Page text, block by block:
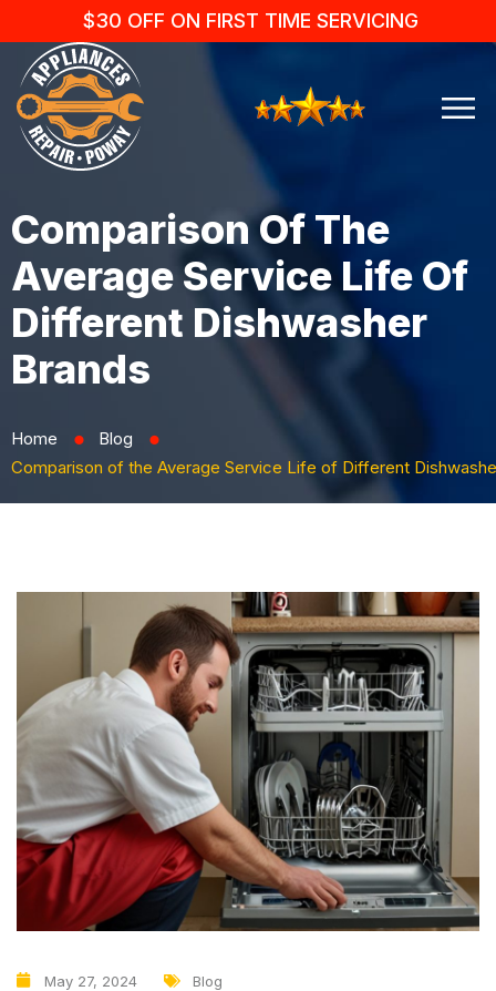
$30 OFF ON FIRST TIME SERVICING
Comparison Of The
Average Service Life Of
Different Dishwasher
Brands
Home ⬤ Blog ⬤
Comparison of the Average Service Life of Different
May 27, 2024 Blog